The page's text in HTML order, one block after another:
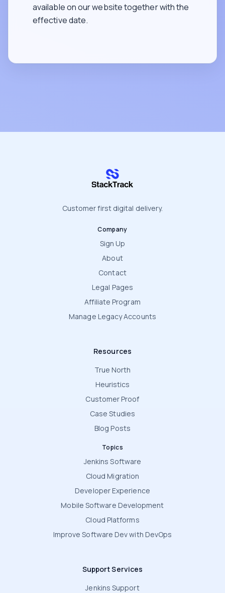
available on our website together with the
effective date.
stacktrack.com
Customer first digital delivery.
Company
Sign Up
About
Contact
Legal Pages
Affiliate Program
Manage Legacy Accounts
Resources
True North
Heuristics
Customer Proof
Case Studies
Blog Posts
Topics
Jenkins Software
Cloud Migration
Developer Experience
Mobile Software Development
Cloud Platforms
Improve Software Dev with DevOps
Support Services
Jenkins Support